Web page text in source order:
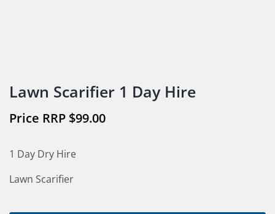
Lawn Scarifier 1 Day Hire
$99.00
1 Day Dry Hire
Lawn Scarifier